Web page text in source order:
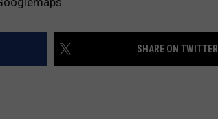
SHARE ON TWITTER